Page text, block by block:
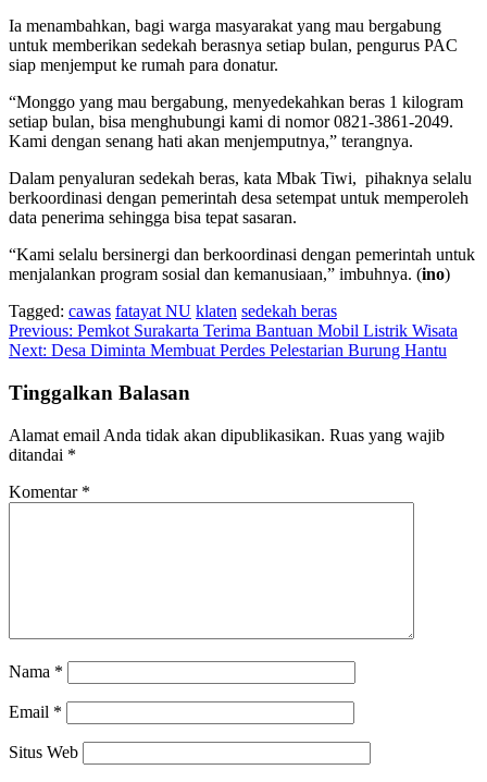
Ia menambahkan, bagi warga masyarakat yang mau bergabung
untuk memberikan sedekah berasnya setiap bulan, pengurus PAC
siap menjemput ke rumah para donatur.
“Monggo yang mau bergabung, menyedekahkan beras 1 kilogram
setiap bulan, bisa menghubungi kami di nomor 0821-3861-2049.
Kami dengan senang hati akan menjemputnya,” terangnya.
Dalam penyaluran sedekah beras, kata Mbak Tiwi, pihaknya selalu
berkoordinasi dengan pemerintah desa setempat untuk memperoleh
data penerima sehingga bisa tepat sasaran.
“Kami selalu bersinergi dan berkoordinasi dengan pemerintah untuk
menjalankan program sosial dan kemanusiaan,” imbuhnya. (ino)
Tagged: cawas fatayat NU klaten sedekah beras
Navigasi
pos
Previous: Pemkot Surakarta Terima Bantuan Mobil Listrik Wisata
Next: Desa Diminta Membuat Perdes Pelestarian Burung Hantu
Tinggalkan Balasan
Alamat email Anda tidak akan dipublikasikan. Ruas yang wajib
ditandai *
Komentar *
Nama *
Email *
Situs Web